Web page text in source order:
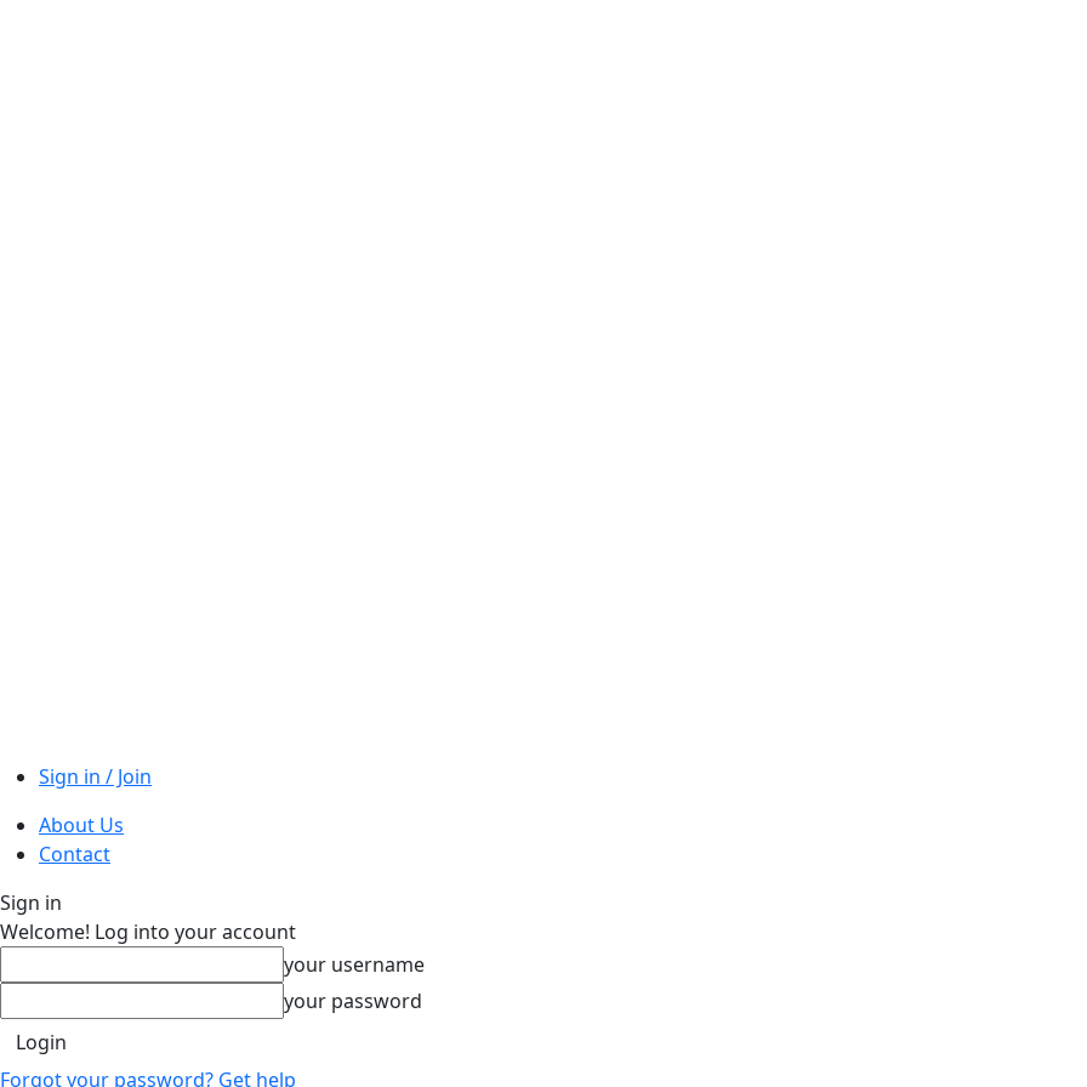
Sign in / Join
About Us
Contact
Sign in
Welcome! Log into your account
your username
your password
Forgot your password? Get help